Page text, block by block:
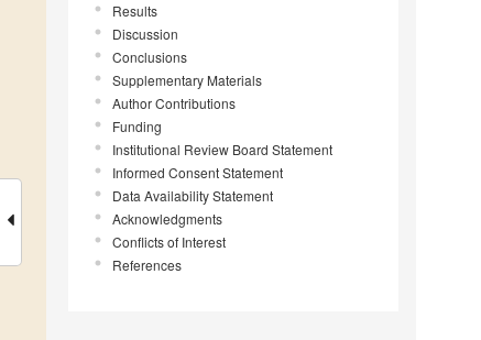
Results
Discussion
Conclusions
Supplementary Materials
Author Contributions
Funding
Institutional Review Board Statement
Informed Consent Statement
Data Availability Statement
Acknowledgments
Conflicts of Interest
References